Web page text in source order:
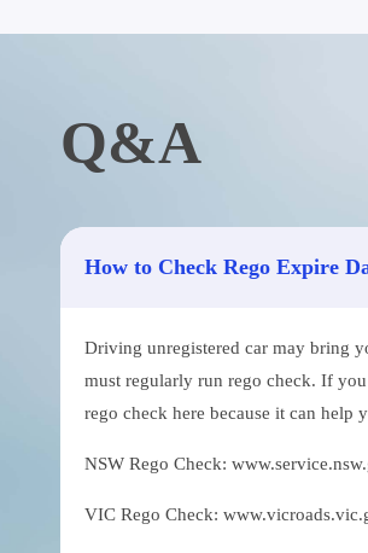
Q&A
How to Check Rego Expire
Driving unregistered car may bring
must regularly run rego check. If
rego check here because it can help
NSW Rego Check:
VIC Rego Check: